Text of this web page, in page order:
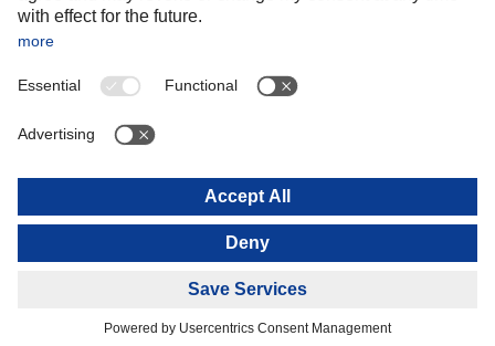
Sweden
Switzerland
OCEANIA